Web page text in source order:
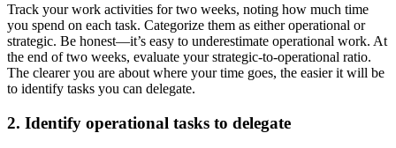
Track your work activities for two weeks, noting how much time
you spend on each task. Categorize them as either operational or
strategic. Be honest—it’s easy to underestimate operational work. At
the end of two weeks, evaluate your strategic-to-operational ratio.
The clearer you are about where your time goes, the easier it will be
to identify tasks you can delegate.
2. Identify operational tasks to delegate